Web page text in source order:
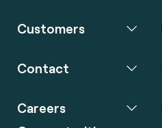
Customers
Contact
Careers